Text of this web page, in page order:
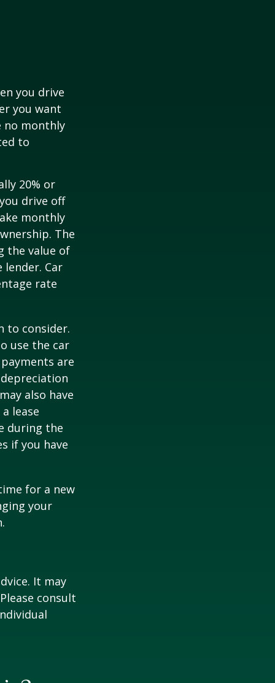
you drive
you want
no monthly
to
20% or
drive off
monthly
The
the value of
Car
rate
to consider.
use the car
are
also have
lease
during the
if you have
for a new
your
It may
consult